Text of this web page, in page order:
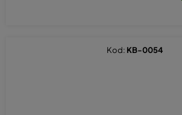
Kod: KB-0054